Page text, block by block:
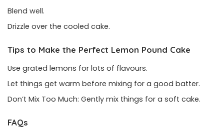
Blend well.
Drizzle over the cooled cake.
Tips to Make the Perfect Lemon Pound Cake
Use grated lemons for lots of flavours.
Let things get warm before mixing for a good batter.
Don’t Mix Too Much: Gently mix things for a soft cake.
FAQs